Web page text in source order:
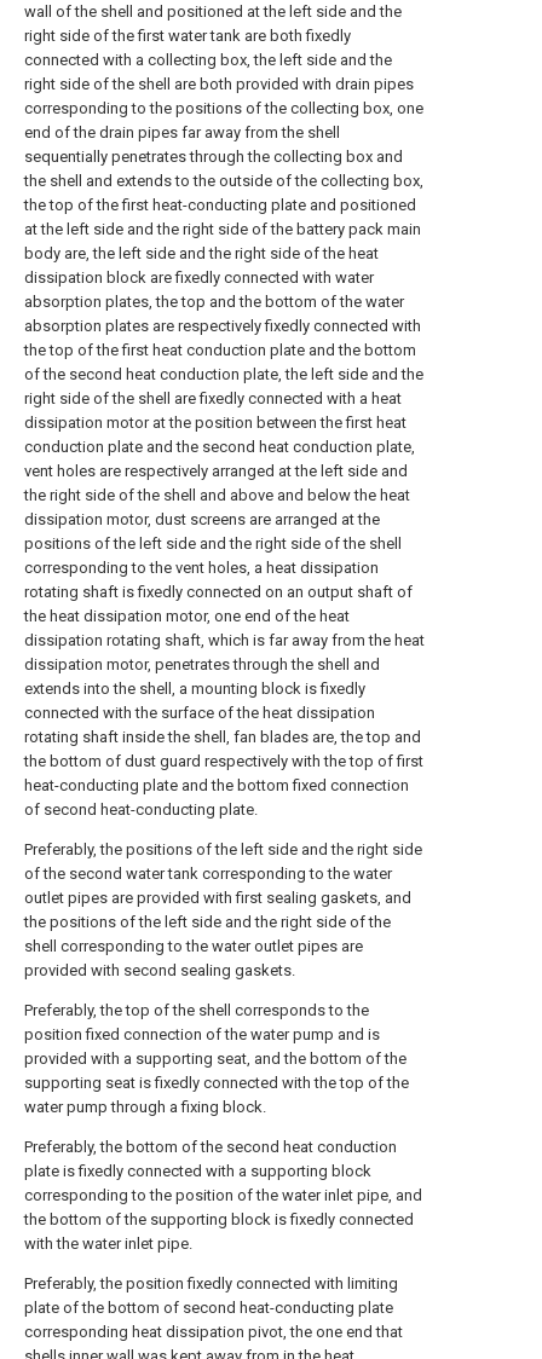
wall of the shell and positioned at the left side and the
right side of the first water tank are both fixedly
connected with a collecting box, the left side and the
right side of the shell are both provided with drain pipes
corresponding to the positions of the collecting box, one
end of the drain pipes far away from the shell
sequentially penetrates through the collecting box and
the shell and extends to the outside of the collecting box,
the top of the first heat-conducting plate and positioned
at the left side and the right side of the battery pack main
body are, the left side and the right side of the heat
dissipation block are fixedly connected with water
absorption plates, the top and the bottom of the water
absorption plates are respectively fixedly connected with
the top of the first heat conduction plate and the bottom
of the second heat conduction plate, the left side and the
right side of the shell are fixedly connected with a heat
dissipation motor at the position between the first heat
conduction plate and the second heat conduction plate,
vent holes are respectively arranged at the left side and
the right side of the shell and above and below the heat
dissipation motor, dust screens are arranged at the
positions of the left side and the right side of the shell
corresponding to the vent holes, a heat dissipation
rotating shaft is fixedly connected on an output shaft of
the heat dissipation motor, one end of the heat
dissipation rotating shaft, which is far away from the heat
dissipation motor, penetrates through the shell and
extends into the shell, a mounting block is fixedly
connected with the surface of the heat dissipation
rotating shaft inside the shell, fan blades are, the top and
the bottom of dust guard respectively with the top of first
heat-conducting plate and the bottom fixed connection
of second heat-conducting plate.
Preferably, the positions of the left side and the right side
of the second water tank corresponding to the water
outlet pipes are provided with first sealing gaskets, and
the positions of the left side and the right side of the
shell corresponding to the water outlet pipes are
provided with second sealing gaskets.
Preferably, the top of the shell corresponds to the
position fixed connection of the water pump and is
provided with a supporting seat, and the bottom of the
supporting seat is fixedly connected with the top of the
water pump through a fixing block.
Preferably, the bottom of the second heat conduction
plate is fixedly connected with a supporting block
corresponding to the position of the water inlet pipe, and
the bottom of the supporting block is fixedly connected
with the water inlet pipe.
Preferably, the position fixedly connected with limiting
plate of the bottom of second heat-conducting plate
corresponding heat dissipation pivot, the one end that